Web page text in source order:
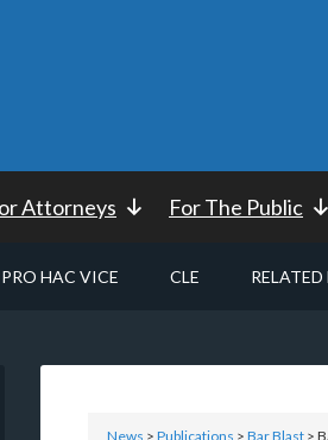
Attorneys For The Public
PRO HAC VICE CLE RELATED
News > Publications > Bar Blast >